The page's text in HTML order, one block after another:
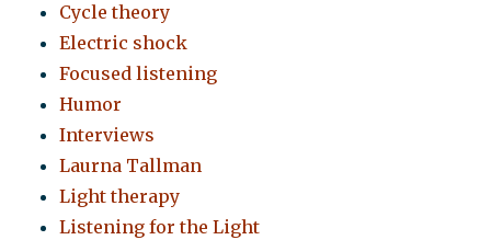
Cycle theory
Electric shock
Focused listening
Humor
Interviews
Laurna Tallman
Light therapy
Listening for the Light